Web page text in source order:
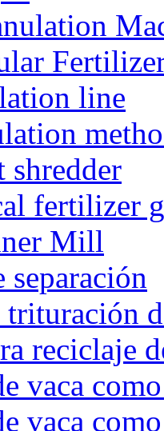
line
shredder
fertilizer
Mill
separación
reciclaje
vaca
vaca